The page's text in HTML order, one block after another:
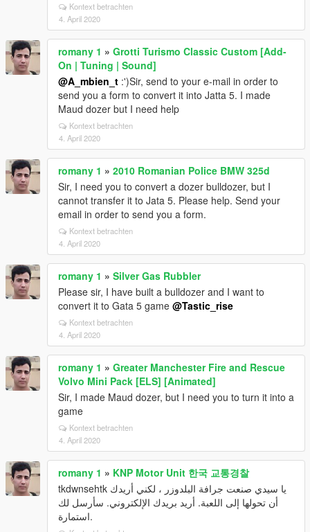
Kontext betrachten
4. April 2020
romany 1 » Grotti Turismo Classic Custom [Add-
On | Tuning | Sound]
@A_mbien_t :')Sir, send to your e-mail in order to
send you a form to convert it into Jatta 5. I made
Maud dozer but I need help
Kontext betrachten
4. April 2020
romany 1 » 2010 Romanian Police BMW 325d
Sir, I need you to convert a dozer bulldozer, but I
cannot transfer it to Jata 5. Please help. Send your
email in order to send you a form.
Kontext betrachten
4. April 2020
romany 1 » Silver Gas Rubbler
Please sir, I have built a bulldozer and I want to
convert it to Gata 5 game @Tastic_rise
Kontext betrachten
4. April 2020
romany 1 » Greater Manchester Fire and Rescue
Volvo Mini Pack [ELS] [Animated]
Sir, I made Maud dozer, but I need you to turn it into a
game
Kontext betrachten
4. April 2020
romany 1 » KNP Motor Unit 한국 교통경찰
tkdwnsehtk يا سيدي صنعت جرافة البلدوزر ، لكني أريدك
أن تحولها إلى اللعبة. أريد بريدك الإلكتروني. سأرسل لك
استمارة.